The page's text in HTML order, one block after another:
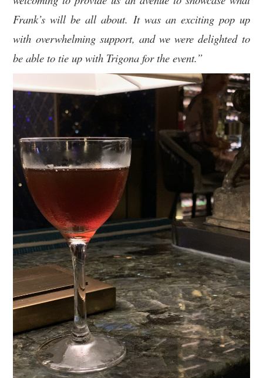
Frank’s will be all about. It was an exciting pop up
with overwhelming support, and we were delighted to
be able to tie up with Trigona for the event.”